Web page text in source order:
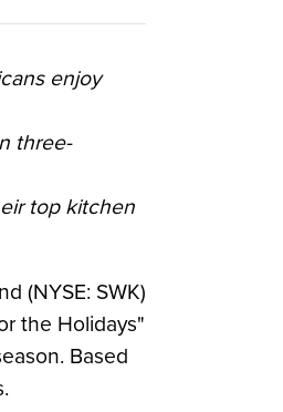
enjoy
three-
top kitchen
(NYSE: SWK)
the Holidays"
Based